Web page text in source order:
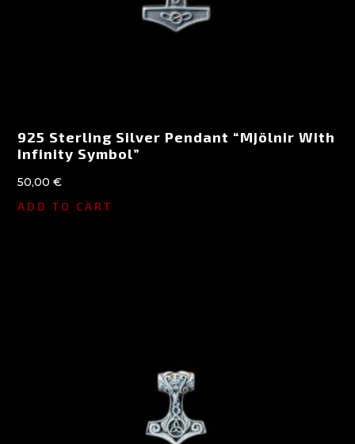
925 Sterling Silver Pendant “Mjölnir With
Infinity Symbol”
50,00€
ADD TO CART